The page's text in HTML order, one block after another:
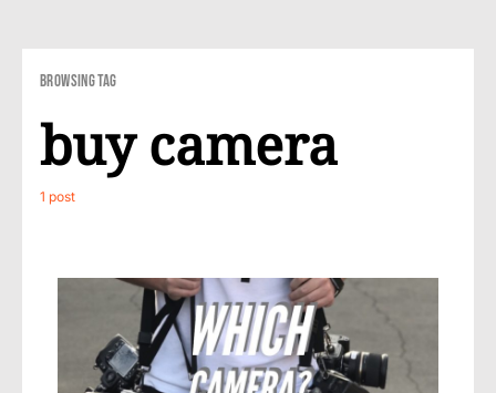
Browsing Tag
buy camera
1 post